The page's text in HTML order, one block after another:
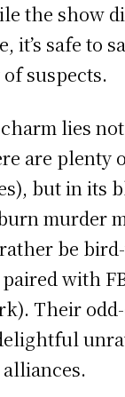
the show
it’s safe to
suspects.
charm lies
are plenty
but in its
murder
be
with
Their